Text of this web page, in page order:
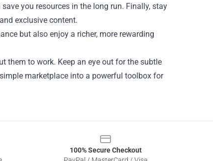
you resources in the long run. Finally, stay
exclusive content.
but also enjoy a richer, more rewarding
them to work. Keep an eye out for the subtle
marketplace into a powerful toolbox for
100% Secure Checkout